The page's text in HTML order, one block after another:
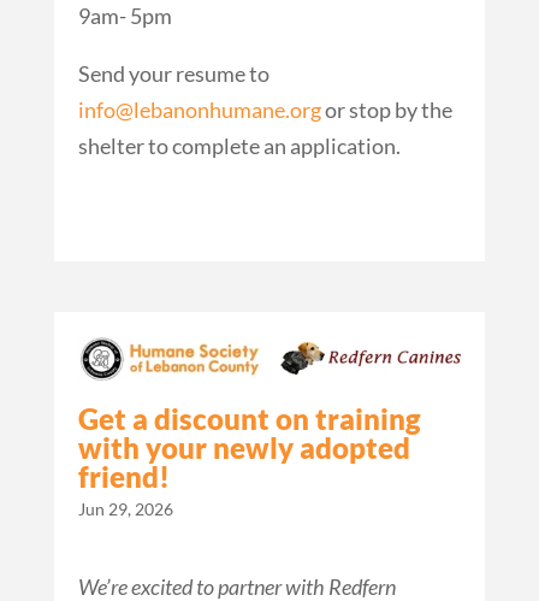
9am- 5pm
Send your resume to
info@lebanonhumane.orgor stop by the
shelter to complete an application.
Get a discount on training
with your newly adopted
friend!
Jun 29, 2026
We’re excited to partner with Redfern